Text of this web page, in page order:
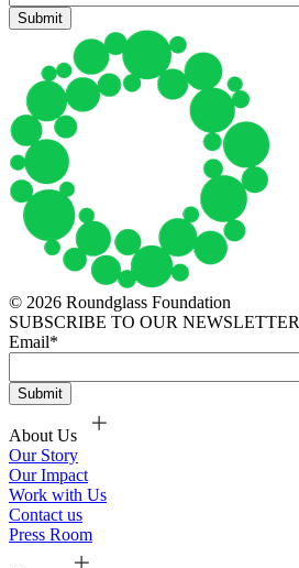
© 2026 Roundglass Foundation
SUBSCRIBE TO OUR NEWSLETTER
Email*
About Us
Our Story
Our Impact
Work with Us
Contact us
Press Room